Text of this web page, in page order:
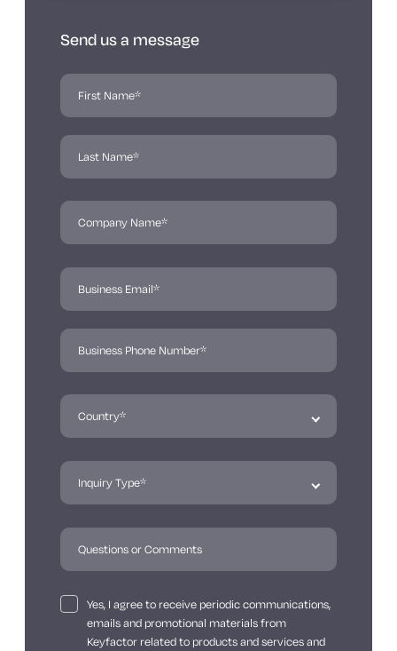
Send us a message
Yes, I agree to receive periodic communications,
emails and promotional materials from
Keyfactor related to products and services and